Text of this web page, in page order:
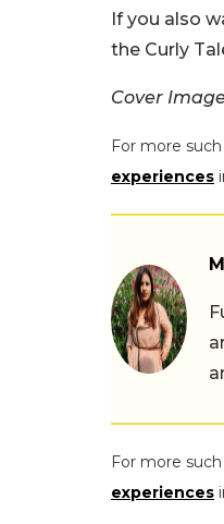
If you also
the Curly
Cover
For more
experiences
For more
experiences